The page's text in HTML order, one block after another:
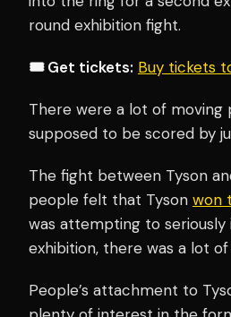
round exhibition fight.
🎟️ Get tickets: Buy tickets
There were a lot of moving
supposed to be scored by
The fight between Tyson
people felt that Tyson won
was attempting to
exhibition, there was a lot
People’s attachment to